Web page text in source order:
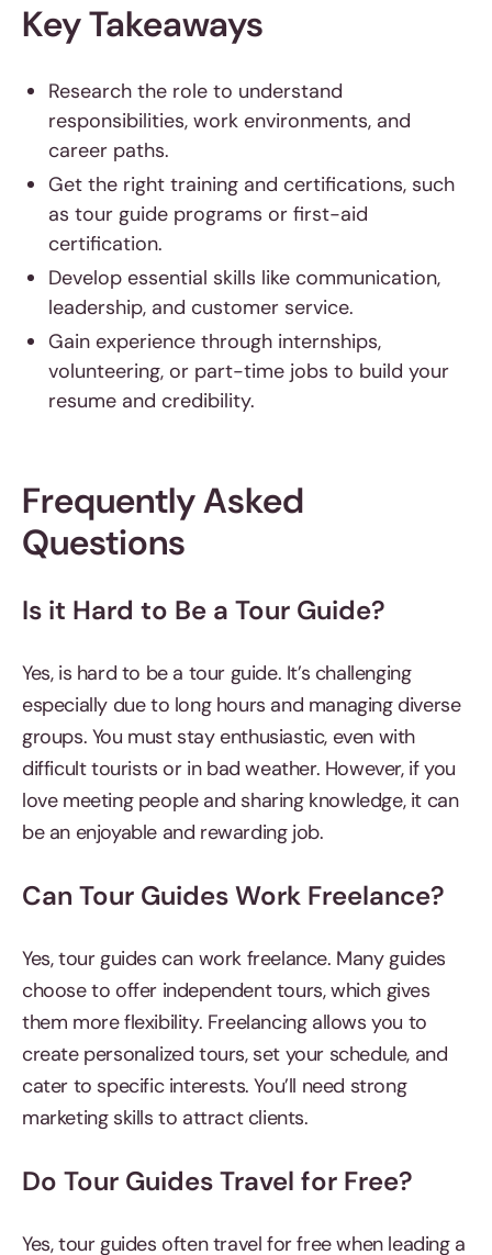
Key Takeaways
Research the role to understand
responsibilities, work environments, and
career paths.
Get the right training and certifications, such
as tour guide programs or first-aid
certification.
Develop essential skills like communication,
leadership, and customer service.
Gain experience through internships,
volunteering, or part-time jobs to build your
resume and credibility.
Frequently Asked
Questions
Is it Hard to Be a Tour Guide?
Yes, is hard to be a tour guide. It’s challenging
especially due to long hours and managing diverse
groups. You must stay enthusiastic, even with
difficult tourists or in bad weather. However, if you
love meeting people and sharing knowledge, it can
be an enjoyable and rewarding job.
Can Tour Guides Work Freelance?
Yes, tour guides can work freelance. Many guides
choose to offer independent tours, which gives
them more flexibility. Freelancing allows you to
create personalized tours, set your schedule, and
cater to specific interests. You’ll need strong
marketing skills to attract clients.
Do Tour Guides Travel for Free?
Yes, tour guides often travel for free when leading a